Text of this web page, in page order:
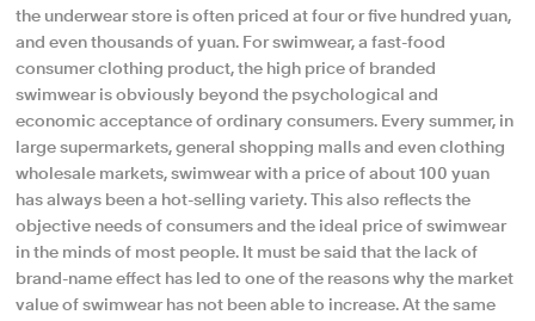
the underwear store is often priced at four or five hundred yuan,
and even thousands of yuan. For swimwear, a fast-food
consumer clothing product, the high price of branded
swimwear is obviously beyond the psychological and
economic acceptance of ordinary consumers. Every summer, in
large supermarkets, general shopping malls and even clothing
wholesale markets, swimwear with a price of about 100 yuan
has always been a hot-selling variety. This also reflects the
objective needs of consumers and the ideal price of swimwear
in the minds of most people. It must be said that the lack of
brand-name effect has led to one of the reasons why the market
value of swimwear has not been able to increase. At the same